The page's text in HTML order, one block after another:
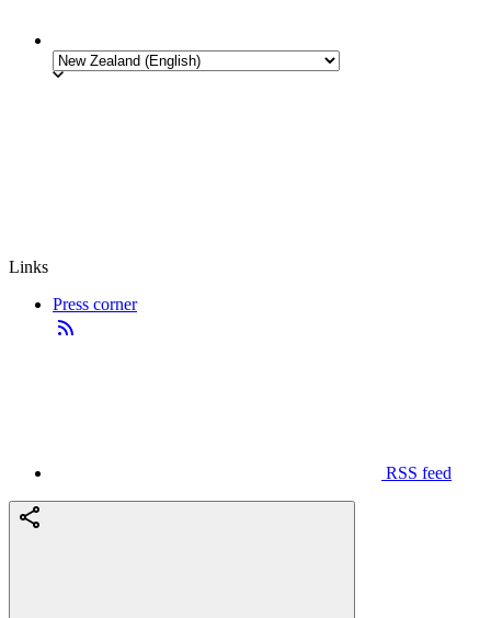
Links
Press corner
RSS feed